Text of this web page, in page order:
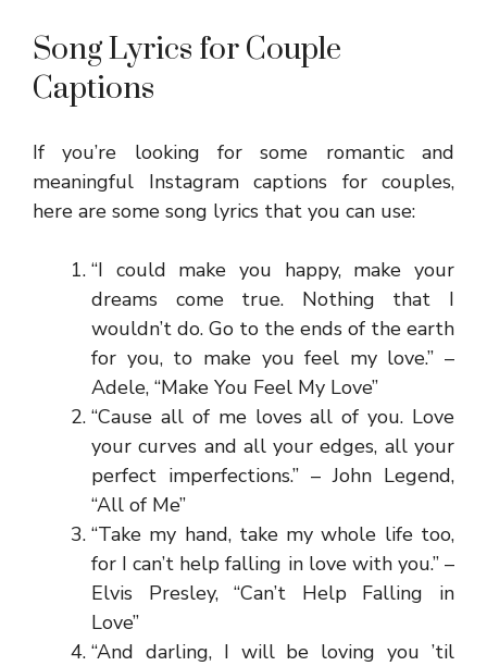
Song Lyrics for Couple
Captions
If you’re looking for some romantic and
meaningful Instagram captions for couples,
here are some song lyrics that you can use:
“I could make you happy, make your
dreams come true. Nothing that I
wouldn’t do. Go to the ends of the earth
for you, to make you feel my love.” –
Adele, “Make You Feel My Love”
“Cause all of me loves all of you. Love
your curves and all your edges, all your
perfect imperfections.” – John Legend,
“All of Me”
“Take my hand, take my whole life too,
for I can’t help falling in love with you.” –
Elvis Presley, “Can’t Help Falling in
Love”
“And darling, I will be loving you ’til